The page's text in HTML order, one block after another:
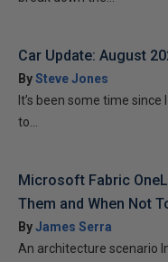
Car Update: August
BySteve Jones
It’s been some time
to...
Microsoft Fabric
Them and When Not
ByJames Serra
An architecture scenario